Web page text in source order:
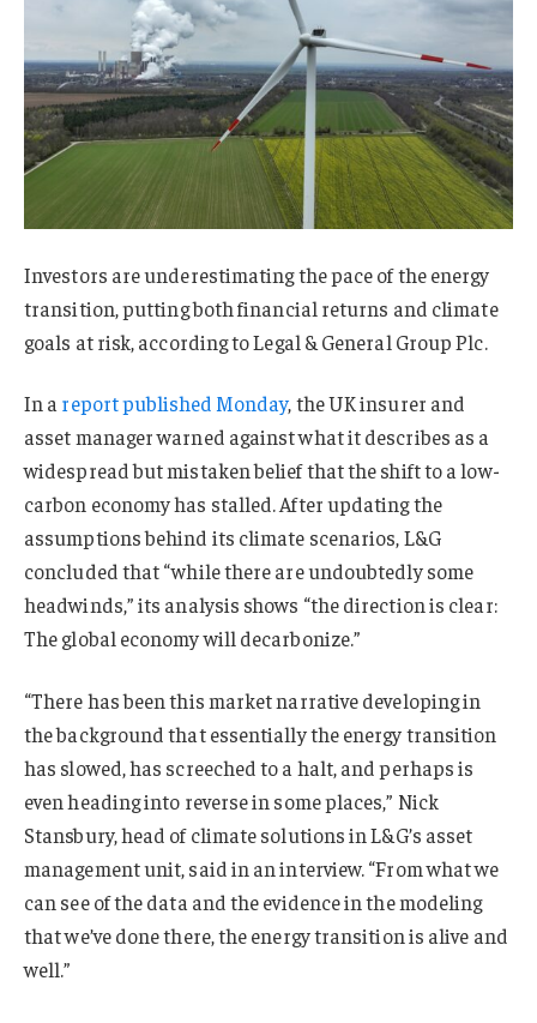
Investors are underestimating the pace of the energy
transition, putting both financial returns and climate
goals at risk, according to Legal & General Group Plc.
In areport published Monday, the UK insurer and
asset manager warned against what it describes as a
widespread but mistaken belief that the shift to a low-
carbon economy has stalled. After updating the
assumptions behind its climate scenarios, L&G
concluded that “while there are undoubtedly some
headwinds,” its analysis shows “the direction is clear:
The global economy will decarbonize.”
“There has been this market narrative developing in
the background that essentially the energy transition
has slowed, has screeched to a halt, and perhaps is
even heading into reverse in some places,” Nick
Stansbury, head of climate solutions in L&G’s asset
management unit, said in an interview. “From what we
can see of the data and the evidence in the modeling
that we’ve done there, the energy transition is alive and
well.”